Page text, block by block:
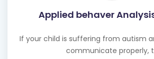
If your child is suffering from autism
Learn More